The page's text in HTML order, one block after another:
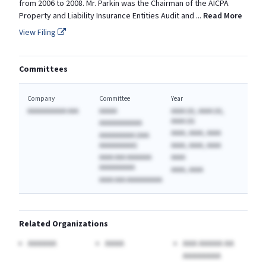
from 2006 to 2008. Mr. Parkin was the Chairman of the AICPA
Property and Liability Insurance Entities Audit and ... Read More
View Filing
Committees
Company
AAAAAAAAAAA AAA
Committee
AAAAA
AAAAAAAAAAAA
AAAAAAAAAA (AAA
AAAAAAAAAA)
AAAA AAA AAAAAAA
AAAAAAAAAA
AAAA AAA AAAAAAAAAA
Year
AAAA (A), AAAA (A),
AAAA (A)
AAAA, AAAA, AAAA
AAAA, AAAA, AAAA
AAAA
AAAA, AAAA
Related Organizations
AAAAAA
AAAA
AAA AAAAA AA
AAAAAAAA